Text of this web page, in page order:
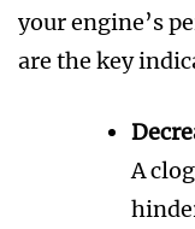
your engine’s
are the key
A